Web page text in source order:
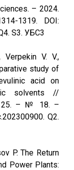
– 2024.
1319. DOI:
S3. УБС3
Verpekin V. V.,
study of
acid on
solvents //
25. – № 18. –
Q2.
P. The Return
Power Plants: